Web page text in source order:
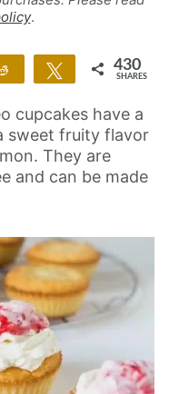
.
Reddit Tweet 430
SHARES
cupcakes have a
sweet fruity flavor
They are
and can be made